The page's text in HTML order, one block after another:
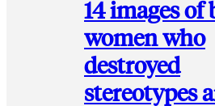
14 images of
women who
destroyed
stereotypes